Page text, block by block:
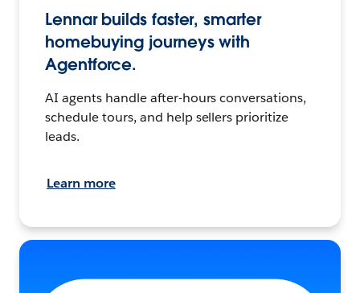
Lennar builds faster, smarter
homebuying journeys with
Agentforce.
AI agents handle after-hours conversations,
schedule tours, and help sellers prioritize
leads.
Learn more